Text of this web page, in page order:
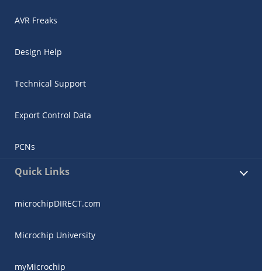
AVR Freaks
Design Help
Technical Support
Export Control Data
PCNs
Quick Links
microchipDIRECT.com
Microchip University
myMicrochip